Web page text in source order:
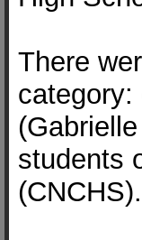
There
category:
students
(CNCHS).